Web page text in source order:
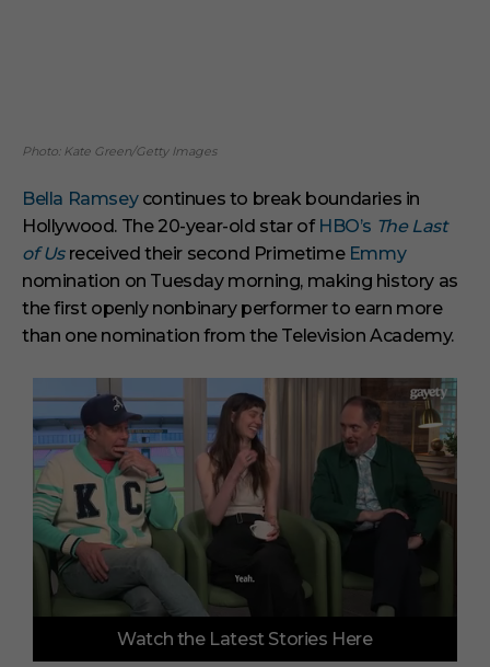
Photo: Kate Green/Getty Images
Bella Ramseycontinues to break boundaries in
Hollywood. The 20-year-old star of HBO’s The Last
of Usreceived their second Primetime Emmy
nomination on Tuesday morning, making history as
the first openly nonbinary performer to earn more
than one nomination from the Television Academy.
e
Watch the Latest Stories Here